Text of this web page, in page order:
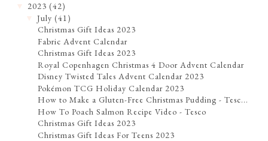
2023 (42)
▼July (41)
Christmas Gift Ideas 2023
Fabric Advent Calendar
Christmas Gift Ideas 2023
Royal Copenhagen Christmas 4 Door Advent Calendar
Disney Twisted Tales Advent Calendar 2023
Pokémon TCG Holiday Calendar 2023
How to Make a Gluten-Free Christmas Pudding - Tesc...
How To Poach Salmon Recipe Video - Tesco
Christmas Gift Ideas 2023
Christmas Gift Ideas For Teens 2023